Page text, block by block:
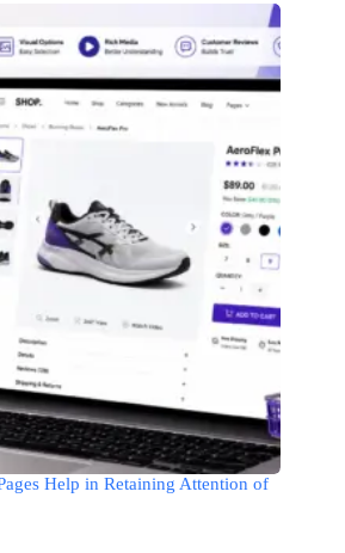
Help in Retaining Attention of